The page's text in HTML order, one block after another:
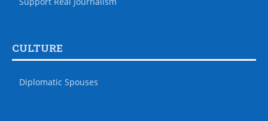
CULTURE
Diplomatic Spouses